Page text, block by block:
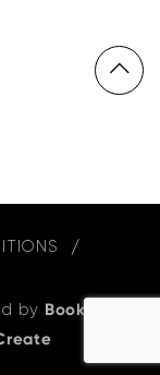
by Bookeasy